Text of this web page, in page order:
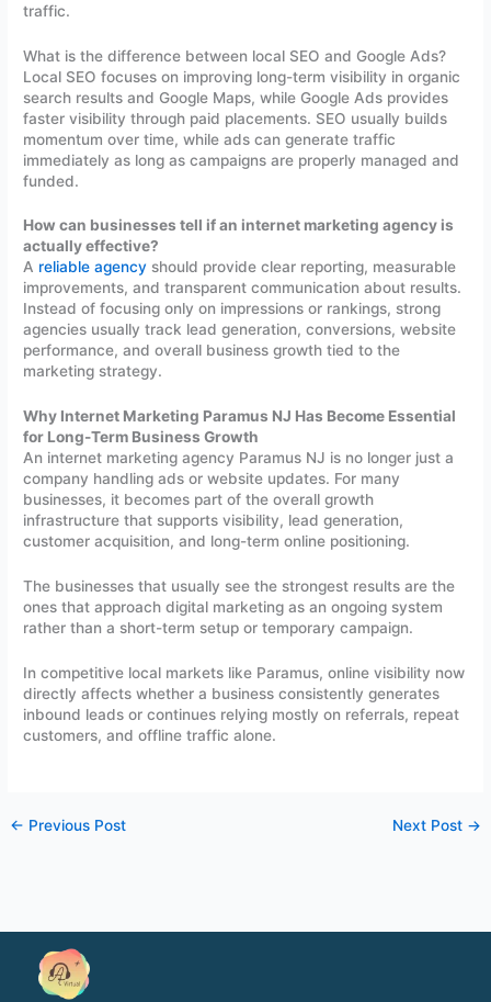
traffic.
What is the difference between local SEO and Google Ads?
Local SEO focuses on improving long-term visibility in organic
search results and Google Maps, while Google Ads provides
faster visibility through paid placements. SEO usually builds
momentum over time, while ads can generate traffic
immediately as long as campaigns are properly managed and
funded.
How can businesses tell if an internet marketing agency is
actually effective?
A reliable agency should provide clear reporting, measurable
improvements, and transparent communication about results.
Instead of focusing only on impressions or rankings, strong
agencies usually track lead generation, conversions, website
performance, and overall business growth tied to the
marketing strategy.
Why Internet Marketing Paramus NJ Has Become Essential
for Long-Term Business Growth
An internet marketing agency Paramus NJ is no longer just a
company handling ads or website updates. For many
businesses, it becomes part of the overall growth
infrastructure that supports visibility, lead generation,
customer acquisition, and long-term online positioning.
The businesses that usually see the strongest results are the
ones that approach digital marketing as an ongoing system
rather than a short-term setup or temporary campaign.
In competitive local markets like Paramus, online visibility now
directly affects whether a business consistently generates
inbound leads or continues relying mostly on referrals, repeat
customers, and offline traffic alone.
← Previous Post Next Post →